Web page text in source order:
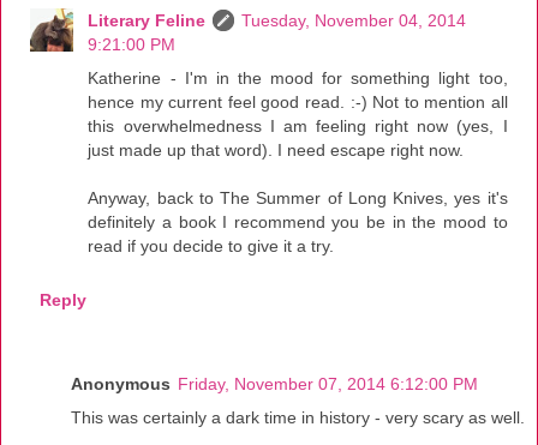
Literary Feline
Tuesday, November 04, 2014
9:21:00 PM
Katherine - I'm in the mood for something light too,
hence my current feel good read. :-) Not to mention all
this overwhelmedness I am feeling right now (yes, I
just made up that word). I need escape right now.
Anyway, back to The Summer of Long Knives, yes it's
definitely a book I recommend you be in the mood to
read if you decide to give it a try.
Reply
Anonymous Friday, November 07, 2014 6:12:00 PM
This was certainly a dark time in history - very scary as well.